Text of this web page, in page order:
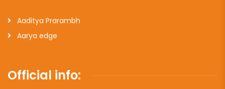
Aaditya Prarambh
Aarya edge
Official info: